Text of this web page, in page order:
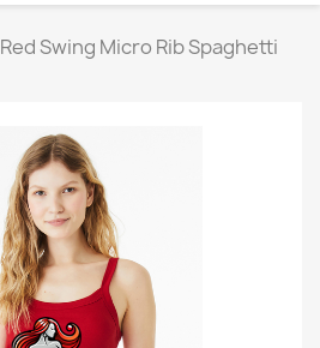
Red Swing Micro Rib Spaghetti